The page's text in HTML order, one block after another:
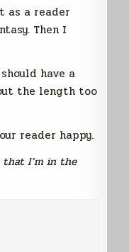
as a reader
Then I
have a
the length too
reader happy.
that I’m in the